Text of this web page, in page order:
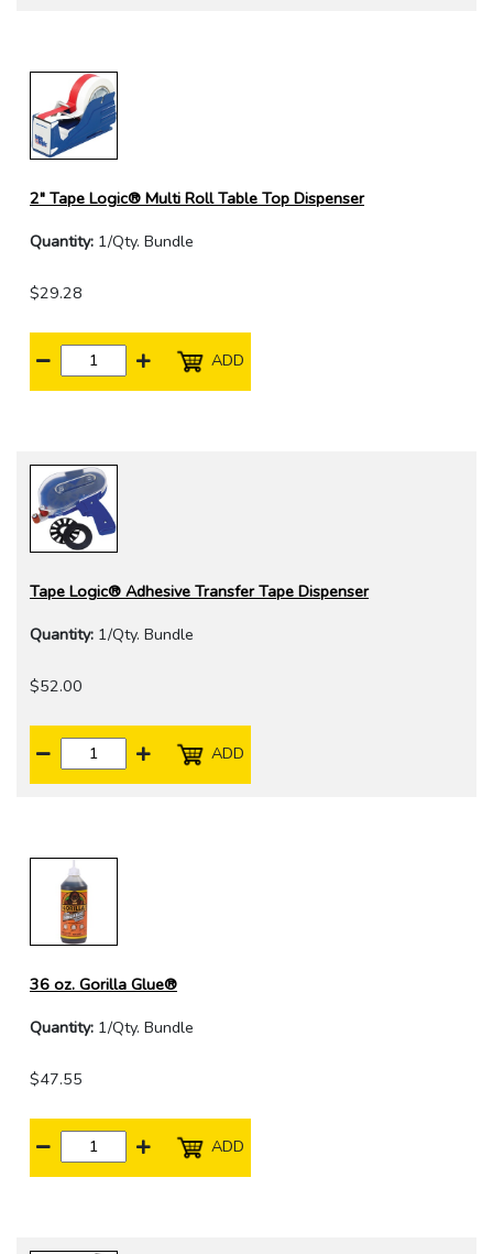
2" Tape Logic® Multi Roll Table Top Dispenser
Quantity: 1/Qty. Bundle
$29.28
ADD
Tape Logic® Adhesive Transfer Tape Dispenser
Quantity: 1/Qty. Bundle
$52.00
ADD
36 oz. Gorilla Glue®
Quantity: 1/Qty. Bundle
$47.55
ADD